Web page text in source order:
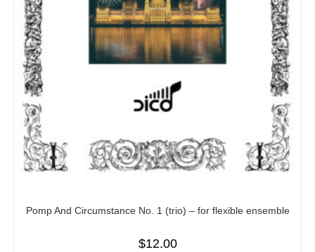
Pomp And Circumstance No. 1 (trio) – for flexible ensemble
$12.00